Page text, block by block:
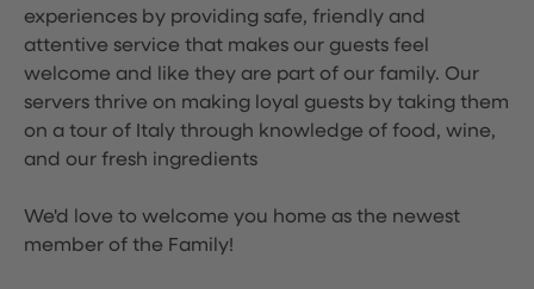
experiences by providing safe, friendly and
attentive service that makes our guests feel
welcome and like they are part of our family. Our
servers thrive on making loyal guests by taking them
on a tour of Italy through knowledge of food, wine,
and our fresh ingredients
We'd love to welcome you home as the newest
member of the Family!